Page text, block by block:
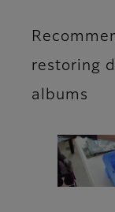
restoring
albums